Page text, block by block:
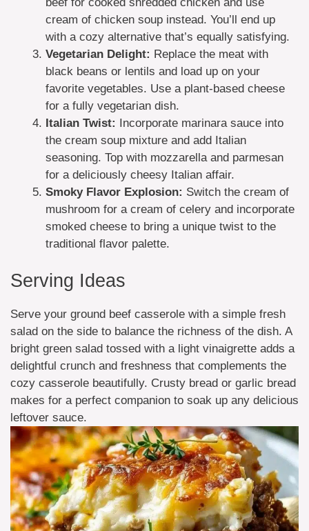
cream of chicken soup instead. You’ll end up
with a cozy alternative that’s equally satisfying.
Vegetarian Delight: Replace the meat with
black beans or lentils and load up on your
favorite vegetables. Use a plant-based cheese
for a fully vegetarian dish.
Italian Twist: Incorporate marinara sauce into
the cream soup mixture and add Italian
seasoning. Top with mozzarella and parmesan
for a deliciously cheesy Italian affair.
Smoky Flavor Explosion: Switch the cream of
mushroom for a cream of celery and incorporate
smoked cheese to bring a unique twist to the
traditional flavor palette.
Serving Ideas
Serve your ground beef casserole with a simple fresh
salad on the side to balance the richness of the dish. A
bright green salad tossed with a light vinaigrette adds a
delightful crunch and freshness that complements the
cozy casserole beautifully. Crusty bread or garlic bread
makes for a perfect companion to soak up any delicious
leftover sauce.